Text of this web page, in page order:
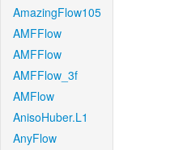
AmazingFlow105
AMFFlow
AMFFlow
AMFFlow_3f
AMFlow
AnisoHuber.L1
AnyFlow